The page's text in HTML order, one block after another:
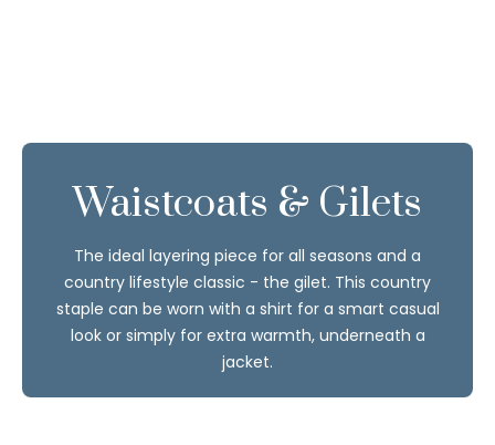
Waistcoats & Gilets
The ideal layering piece for all seasons and a
country lifestyle classic - the gilet. This country
staple can be worn with a shirt for a smart casual
look or simply for extra warmth, underneath a
jacket.